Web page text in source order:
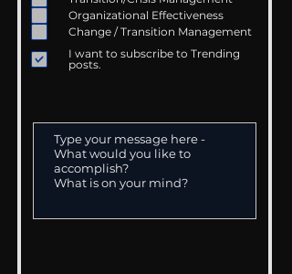
Organizational Effectiveness
Change / Transition Management
I want to subscribe to Trending
posts.